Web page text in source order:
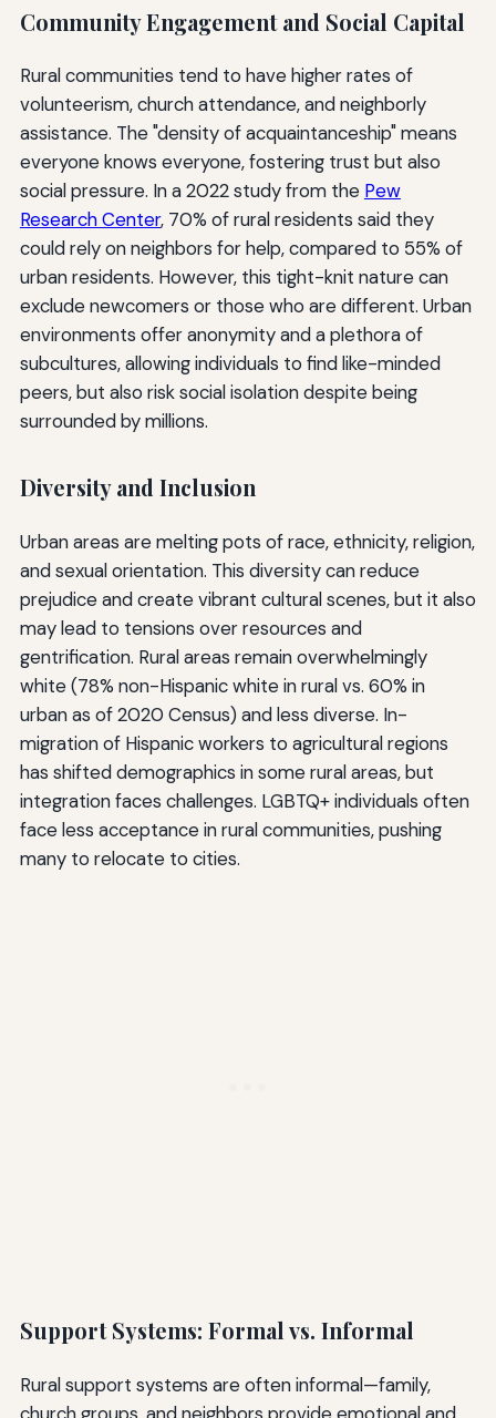
Community Engagement and Social Capital
Rural communities tend to have higher rates of
volunteerism, church attendance, and neighborly
assistance. The "density of acquaintanceship" means
everyone knows everyone, fostering trust but also
social pressure. In a 2022 study from the Pew
Research Center, 70% of rural residents said they
could rely on neighbors for help, compared to 55% of
urban residents. However, this tight-knit nature can
exclude newcomers or those who are different. Urban
environments offer anonymity and a plethora of
subcultures, allowing individuals to find like-minded
peers, but also risk social isolation despite being
surrounded by millions.
Diversity and Inclusion
Urban areas are melting pots of race, ethnicity, religion,
and sexual orientation. This diversity can reduce
prejudice and create vibrant cultural scenes, but it also
may lead to tensions over resources and
gentrification. Rural areas remain overwhelmingly
white (78% non-Hispanic white in rural vs. 60% in
urban as of 2020 Census) and less diverse. In-
migration of Hispanic workers to agricultural regions
has shifted demographics in some rural areas, but
integration faces challenges. LGBTQ+ individuals often
face less acceptance in rural communities, pushing
many to relocate to cities.
Support Systems: Formal vs. Informal
Rural support systems are often informal—family,
church groups, and neighbors provide emotional and